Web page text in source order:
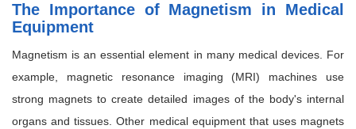
The Importance of Magnetism in Medical
Equipment
Magnetism is an essential element in many medical devices. For
example, magnetic resonance imaging (MRI) machines use
strong magnets to create detailed images of the body's internal
organs and tissues. Other medical equipment that uses magnets